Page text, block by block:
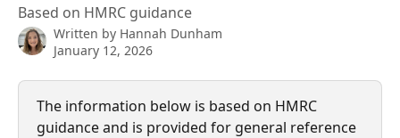
Based on HMRC guidance
Written by Hannah Dunham
January 12, 2026
The information below is based on HMRC
guidance and is provided for general reference